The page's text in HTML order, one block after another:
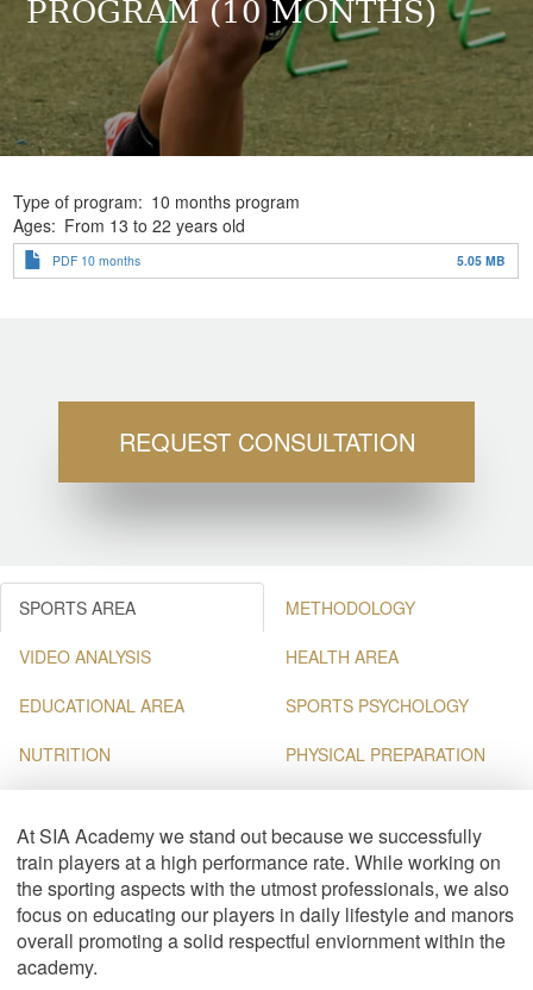
PROGRAM (10 MONTHS)
Type of program
10 months program
Ages From 13 to 22 years old
PDF 10 months 5.05 MB
REQUEST CONSULTATION
SPORTS AREA METHODOLOGY
VIDEO ANALYSIS HEALTH AREA
EDUCATIONAL AREA SPORTS PSYCHOLOGY
NUTRITION PHYSICAL PREPARATION
At SIA Academy we stand out because we successfully
train players at a high performance rate. While working on
the sporting aspects with the utmost professionals, we also
focus on educating our players in daily lifestyle and manors
overall promoting a solid respectful enviornment within the
academy.